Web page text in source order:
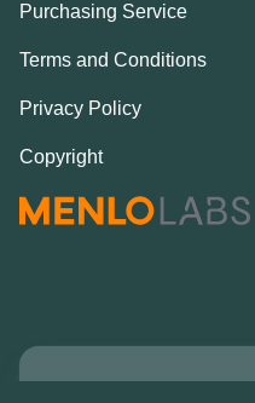
Purchasing Service
Terms and Conditions
Privacy Policy
Copyright